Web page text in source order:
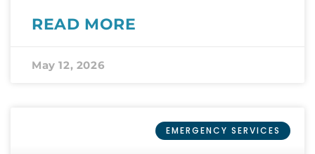
READ MORE
May 12, 2026
EMERGENCY SERVICES